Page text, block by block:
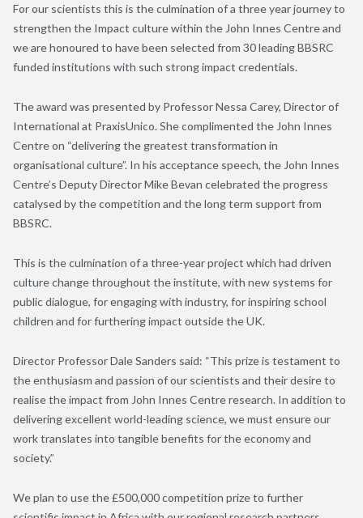
For our scientists this is the culmination of a three year journey to
strengthen the Impact culture within the John Innes Centre and
we are honoured to have been selected from 30 leading BBSRC
funded institutions with such strong impact credentials.
The award was presented by Professor Nessa Carey, Director of
International at PraxisUnico. She complimented the John Innes
Centre on “delivering the greatest transformation in
organisational culture”. In his acceptance speech, the John Innes
Centre’s Deputy Director Mike Bevan celebrated the progress
catalysed by the competition and the long term support from
BBSRC.
This is the culmination of a three-year project which had driven
culture change throughout the institute, with new systems for
public dialogue, for engaging with industry, for inspiring school
children and for furthering impact outside the UK.
Director Professor Dale Sanders said: “This prize is testament to
the enthusiasm and passion of our scientists and their desire to
realise the impact from John Innes Centre research. In addition to
delivering excellent world-leading science, we must ensure our
work translates into tangible benefits for the economy and
society.”
We plan to use the £500,000 competition prize to further